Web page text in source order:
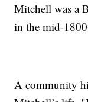
Mitchell was a
in the mid-
A community